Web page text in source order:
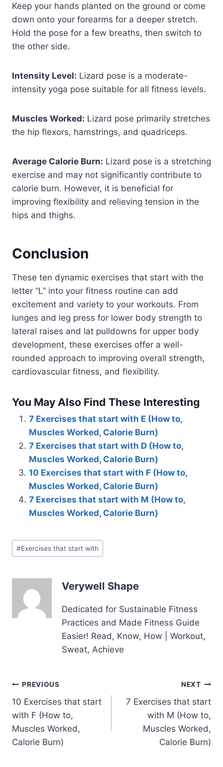
Keep your hands planted on the ground or come
down onto your forearms for a deeper stretch.
Hold the pose for a few breaths, then switch to
the other side.
Intensity Level: Lizard pose is a moderate-
intensity yoga pose suitable for all fitness levels.
Muscles Worked: Lizard pose primarily stretches
the hip flexors, hamstrings, and quadriceps.
Average Calorie Burn: Lizard pose is a stretching
exercise and may not significantly contribute to
calorie burn. However, it is beneficial for
improving flexibility and relieving tension in the
hips and thighs.
Conclusion
These ten dynamic exercises that start with the
letter “L” into your fitness routine can add
excitement and variety to your workouts. From
lunges and leg press for lower body strength to
lateral raises and lat pulldowns for upper body
development, these exercises offer a well-
rounded approach to improving overall strength,
cardiovascular fitness, and flexibility.
You May Also Find These Interesting
7 Exercises that start with E (How to,
Muscles Worked, Calorie Burn)
7 Exercises that start with D (How to,
Muscles Worked, Calorie Burn)
10 Exercises that start with F (How to,
Muscles Worked, Calorie Burn)
7 Exercises that start with M (How to,
Muscles Worked, Calorie Burn)
Post
Tags:
#Exercises that start with
Verywell Shape
Dedicated for Sustainable Fitness
Practices and Made Fitness Guide
Easier! Read, Know, How | Workout,
Sweat, Achieve
Post
navigation
PREVIOUS
10 Exercises that start
with F (How to,
Muscles Worked,
Calorie Burn)
NEXT
7 Exercises that start
with M (How to,
Muscles Worked,
Calorie Burn)